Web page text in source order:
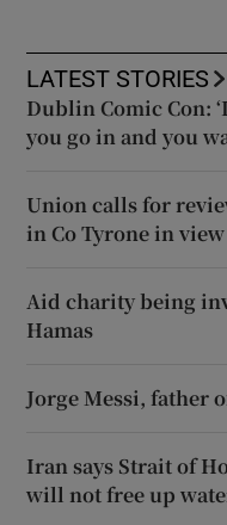
LATEST STORIES
Dublin Comic Con:
you go in and you
Union calls for
in Co Tyrone in
Aid charity being
Hamas
Jorge Messi, father
Iran says Strait of
will not free up